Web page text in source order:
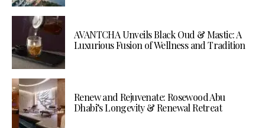
AVANTCHA Unveils Black Oud & Mastic: A
Luxurious Fusion of Wellness and Tradition
Renew and Rejuvenate: Rosewood Abu
Dhabi’s Longevity & Renewal Retreat